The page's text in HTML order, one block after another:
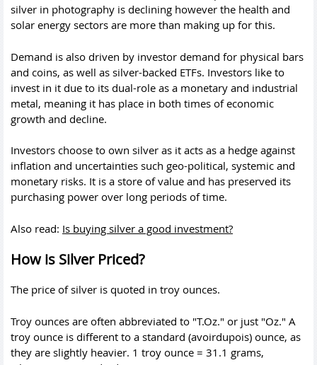
silver in photography is declining however the health and
solar energy sectors are more than making up for this.
Demand is also driven by investor demand for physical bars
and coins, as well as silver-backed ETFs. Investors like to
invest in it due to its dual-role as a monetary and industrial
metal, meaning it has place in both times of economic
growth and decline.
Investors choose to own silver as it acts as a hedge against
inflation and uncertainties such geo-political, systemic and
monetary risks. It is a store of value and has preserved its
purchasing power over long periods of time.
Also read: Is buying silver a good investment?
How is Silver Priced?
The price of silver is quoted in troy ounces.
Troy ounces are often abbreviated to "T.Oz." or just "Oz." A
troy ounce is different to a standard (avoirdupois) ounce, as
they are slightly heavier. 1 troy ounce = 31.1 grams,